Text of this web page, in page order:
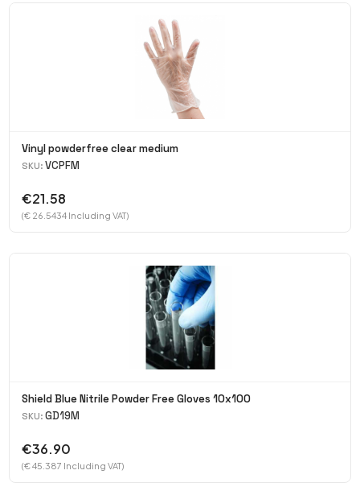
Vinyl powderfree clear medium
SKU: VCPFM
€21.58
(€ 26.5434 Including VAT)
Shield Blue Nitrile Powder Free Gloves 10x100
SKU: GD19M
€36.90
(€ 45.387 Including VAT)